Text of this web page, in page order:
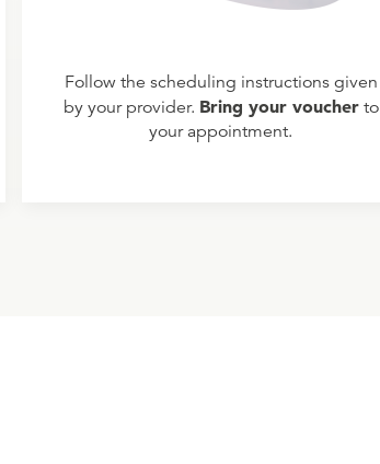
Follow the scheduling instructions given
by your provider. Bring your voucherto
your appointment.